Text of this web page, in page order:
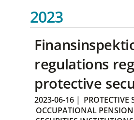
2023
regulations
protective
2023-06-16 | PROTECTIVE
OCCUPATIONAL